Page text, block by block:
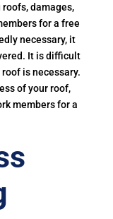
damages,
for a free
necessary, it
It is difficult
is necessary.
of your roof,
members for a